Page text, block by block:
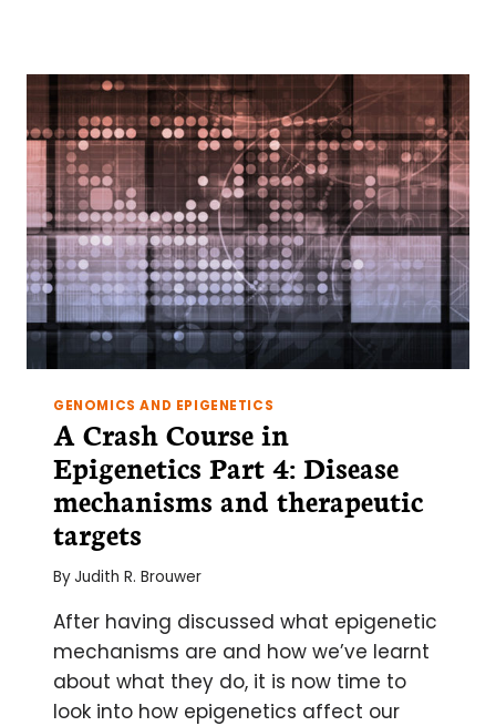
VALUE
IS
NOT
ENOUGH
GENOMICS AND EPIGENETICS
A Crash Course in
Epigenetics Part 4: Disease
mechanisms and therapeutic
targets
ByJudith R. Brouwer
After having discussed what epigenetic
mechanisms are and how we’ve learnt
about what they do, it is now time to
look into how epigenetics affect our